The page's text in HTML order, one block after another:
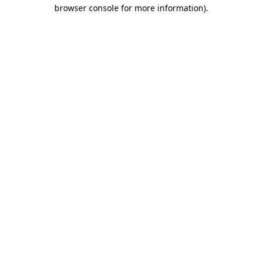
browser console for more information).